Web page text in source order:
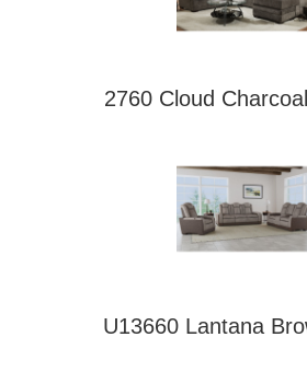
2760 Cloud
U13660 Lantana